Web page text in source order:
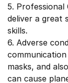
5.
deliver a great
skills.
6. Adverse
masks, and
can cause